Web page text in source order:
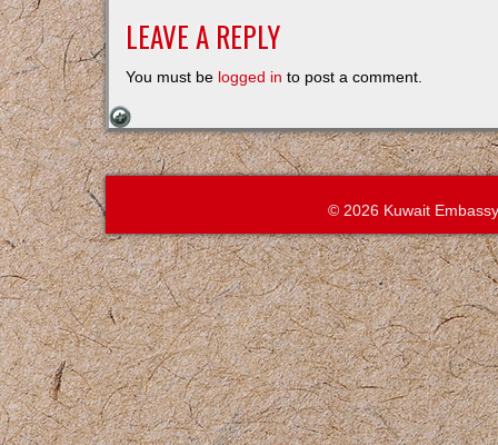
LEAVE A REPLY
You must be logged in to post a comment.
© 2026 Kuwait